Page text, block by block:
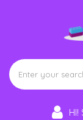
HI!